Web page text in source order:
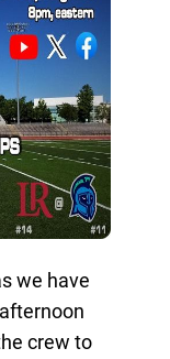
we have
crew to